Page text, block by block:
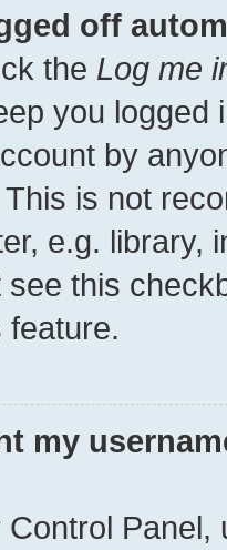
off
the Log me
you
by
is not
e.g. library,
this
feature.
my
Panel,